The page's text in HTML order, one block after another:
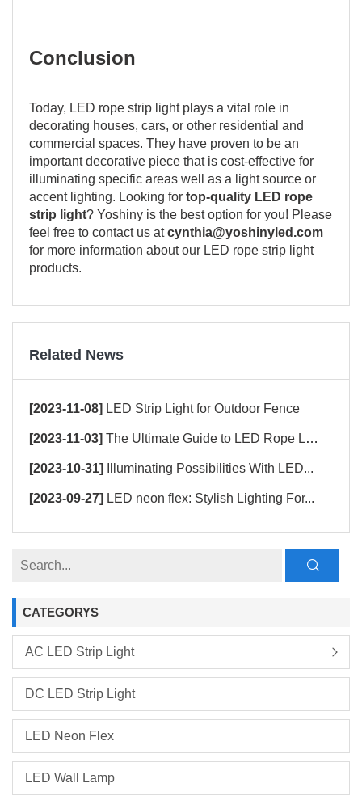
Conclusion
Today, LED rope strip light plays a vital role in
decorating houses, cars, or other residential and
commercial spaces. They have proven to be an
important decorative piece that is cost-effective for
illuminating specific areas well as a light source or
accent lighting. Looking for top-quality LED rope
strip light? Yoshiny is the best option for you! Please
feel free to contact us atcynthia@yoshinyled.com
for more information about our LED rope strip light
products.
Related News
[2023-11-08] LED Strip Light for Outdoor Fence
[2023-11-03] The Ultimate Guide to LED Rope Ligh...
[2023-10-31] Illuminating Possibilities With LED...
[2023-09-27] LED neon flex: Stylish Lighting For...
CATEGORYS
AC LED Strip Light
DC LED Strip Light
LED Neon Flex
LED Wall Lamp